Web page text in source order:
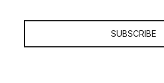
SUBSCRIBE